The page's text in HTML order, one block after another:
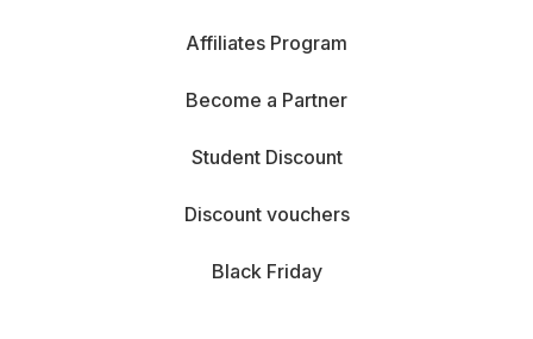
Affiliates Program
Become a Partner
Student Discount
Discount vouchers
Black Friday